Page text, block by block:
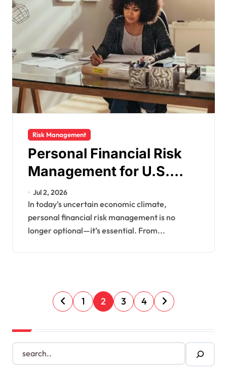
Risk Management
Personal Financial Risk
Management for U.S.
Households
Jul 2, 2026
In today’s uncertain economic climate,
personal financial risk management is no
longer optional—it’s essential. From...
P
o
s
s
1 2 3 4
S
e
a